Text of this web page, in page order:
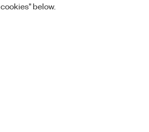
cookies" below.